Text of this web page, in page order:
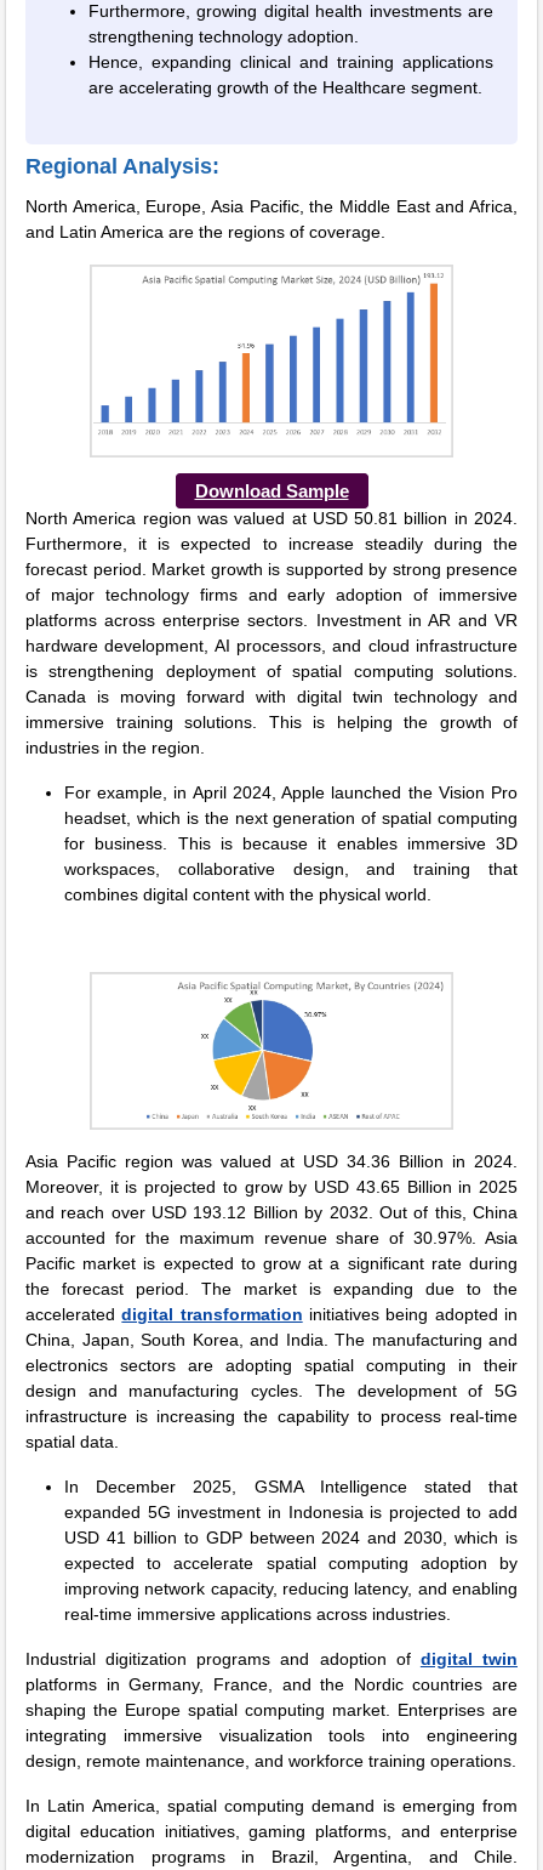
Furthermore, growing digital health investments are
strengthening technology adoption.
Hence, expanding clinical and training applications
are accelerating growth of the Healthcare segment.
Regional Analysis:
North America, Europe, Asia Pacific, the Middle East and Africa,
and Latin America are the regions of coverage.
Download Sample
North America region was valued at USD 50.81 billion in 2024.
Furthermore, it is expected to increase steadily during the
forecast period. Market growth is supported by strong presence
of major technology firms and early adoption of immersive
platforms across enterprise sectors. Investment in AR and VR
hardware development, AI processors, and cloud infrastructure
is strengthening deployment of spatial computing solutions.
Canada is moving forward with digital twin technology and
immersive training solutions. This is helping the growth of
industries in the region.
For example, in April 2024, Apple launched the Vision Pro
headset, which is the next generation of spatial computing
for business. This is because it enables immersive 3D
workspaces, collaborative design, and training that
combines digital content with the physical world.
Asia Pacific region was valued at USD 34.36 Billion in 2024.
Moreover, it is projected to grow by USD 43.65 Billion in 2025
and reach over USD 193.12 Billion by 2032. Out of this, China
accounted for the maximum revenue share of 30.97%. Asia
Pacific market is expected to grow at a significant rate during
the forecast period. The market is expanding due to the
accelerateddigital transformation initiatives being adopted in
China, Japan, South Korea, and India. The manufacturing and
electronics sectors are adopting spatial computing in their
design and manufacturing cycles. The development of 5G
infrastructure is increasing the capability to process real-time
spatial data.
In December 2025, GSMA Intelligence stated that
expanded 5G investment in Indonesia is projected to add
USD 41 billion to GDP between 2024 and 2030, which is
expected to accelerate spatial computing adoption by
improving network capacity, reducing latency, and enabling
real-time immersive applications across industries.
Industrial digitization programs and adoption of digital twin
platforms in Germany, France, and the Nordic countries are
shaping the Europe spatial computing market. Enterprises are
integrating immersive visualization tools into engineering
design, remote maintenance, and workforce training operations.
In Latin America, spatial computing demand is emerging from
digital education initiatives, gaming platforms, and enterprise
modernization programs in Brazil, Argentina, and Chile.